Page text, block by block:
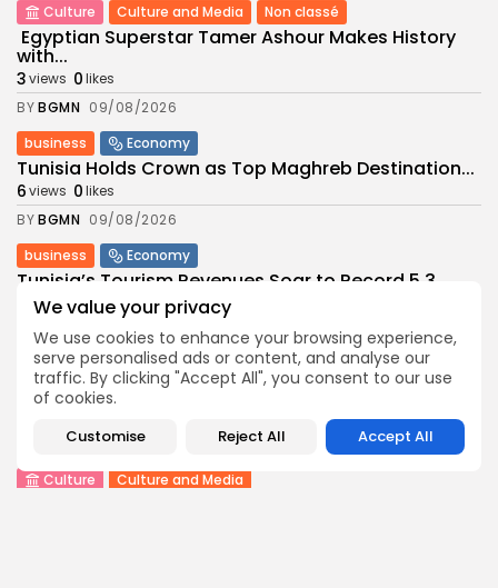
We value your privacy
We use cookies to enhance your browsing experience,
serve personalised ads or content, and analyse our
traffic. By clicking "Accept All", you consent to our use
of cookies.
Customise Reject All Accept All
Culture Culture and Media Non classé
Egyptian Superstar Tamer Ashour Makes History
with...
3views 0likes
BYBGMN 09/08/2026
business
Economy
Tunisia Holds Crown as Top Maghreb Destination...
6views 0likes
BYBGMN 09/08/2026
business
Economy
Tunisia’s Tourism Revenues Soar to Record 5.3...
views 0likes
BY BGMN 07/08/2026
Culture
Culture and Media
Timeless Melodies Echo at Carthage: Mayada El...
BGMN 07/08/2026
Culture
Culture and Media